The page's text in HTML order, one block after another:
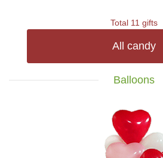
Total 11 gifts
All candy
Balloons